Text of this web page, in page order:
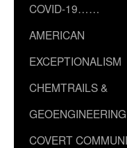
COVID-19……
AMERICAN
EXCEPTIONALISM
CHEMTRAILS &
GEOENGINEERING
COVERT